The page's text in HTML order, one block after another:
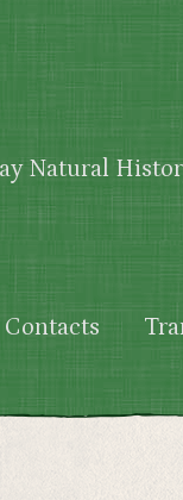
Natural
Contacts